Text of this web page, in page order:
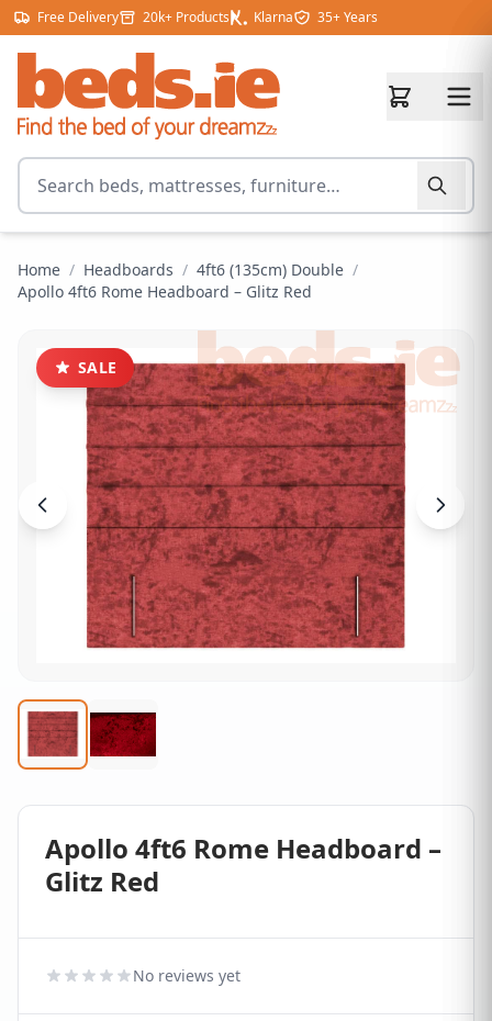
Skip to content
Free Delivery 20k+ Products Klarna 35+ Years
Search for products
Home / Headboards / 4ft6 (135cm) Double /
Apollo 4ft6 Rome Headboard – Glitz Red
SALE
Apollo 4ft6 Rome Headboard –
Glitz Red
No reviews yet